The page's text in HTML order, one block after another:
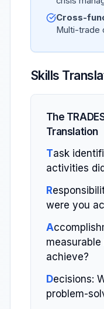
Cross-
Multi-trade
Skills
The
Translation
Task
activities
R
were you
A
achieve?
Decisions:
problem-